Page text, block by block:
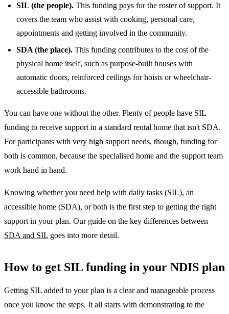
SIL (the people). This funding pays for the roster of support. It
covers the team who assist with cooking, personal care,
appointments and getting involved in the community.
SDA (the place). This funding contributes to the cost of the
physical home itself, such as purpose-built houses with
automatic doors, reinforced ceilings for hoists or wheelchair-
accessible bathrooms.
You can have one without the other. Plenty of people have SIL
funding to receive support in a standard rental home that isn't SDA.
For participants with very high support needs, though, funding for
both is common, because the specialised home and the support team
work hand in hand.
Knowing whether you need help with daily tasks (SIL), an
accessible home (SDA), or both is the first step to getting the right
support in your plan. Our guide on the key differences between
SDA and SIL goes into more detail.
How to get SIL funding in your NDIS plan
Getting SIL added to your plan is a clear and manageable process
once you know the steps. It all starts with demonstrating to the